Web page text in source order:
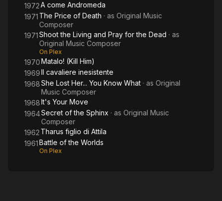
for
the
Dead
1972A come Andromeda
1971 The Price of Death · as Original Music
Composer
1971Shoot the Living and Pray for the Dead · as
Original Music Composer
On Plex
1970Matalo! (Kill Him)
1969Il cavaliere inesistente
1968She Lost Her... You Know What · as Original
Music Composer
1968It's Your Move
1964Secret of the Sphinx · as Original Music
Composer
1962 Tharus figlio di Attila
1961Battle of the Worlds
On Plex